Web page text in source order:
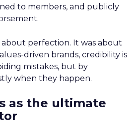
to members, and publicly
about perfection. It was about
driven brands, credibility is
mistakes, but by
when they happen.
as the ultimate